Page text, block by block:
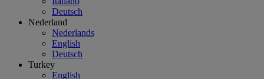
Deutsch
Nederland
Nederlands
English
Deutsch
Turkey
English